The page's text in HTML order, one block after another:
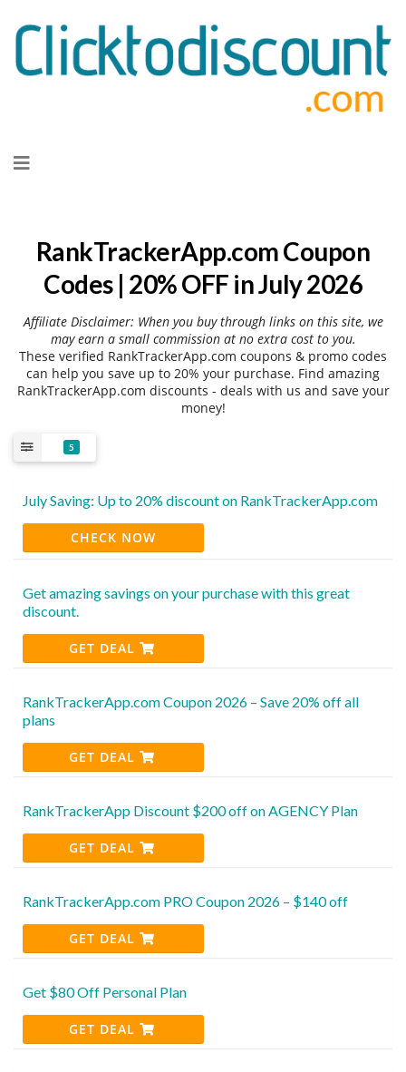
to
RankTrackerApp.com Coupon
Codes | 20% OFF in July 2026
Affiliate Disclaimer: When you buy through links on this site, we
may earn a small commission at no extra cost to you.
These verified RankTrackerApp.com coupons & promo codes
can help you save up to 20% your purchase. Find amazing
RankTrackerApp.com discounts - deals with us and save your
money!
5
July Saving: Up to 20% discount on RankTrackerApp.com
CHECK NOW
Get amazing savings on your purchase with this great
discount.
GET DEAL
RankTrackerApp.com Coupon 2026 – Save 20% off all
plans
GET DEAL
RankTrackerApp Discount $200 off on AGENCY Plan
GET DEAL
RankTrackerApp.com PRO Coupon 2026 – $140 off
GET DEAL
Get $80 Off Personal Plan
GET DEAL